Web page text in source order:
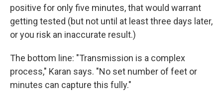
positive for only five minutes, that would warrant
getting tested (but not until at least three days later,
or you risk an inaccurate result.)
The bottom line: "Transmission is a complex
process," Karan says. "No set number of feet or
minutes can capture this fully."